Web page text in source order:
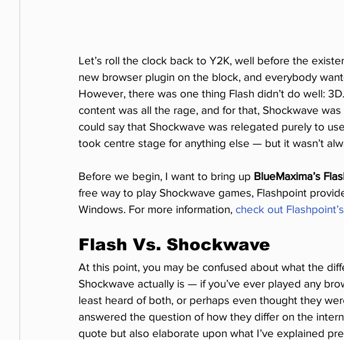
Let’s roll the clock back to Y2K, well before the
new browser plugin on the block, and everybody
However, there was one thing Flash didn’t do well:
content was all the rage, and for that, Shockwave
could say that Shockwave was relegated purely to
took centre stage for anything else — but it wasn’t
Before we begin, I want to bring up BlueMaxima’s
free way to play Shockwave games, Flashpoint
Windows. For more information, check out
Flash Vs. Shockwave
At this point, you may be confused about what the
Shockwave actually is — if you’ve ever played any
least heard of both, or perhaps even thought they
answered the question of how they differ on the
quote but also elaborate upon what I’ve explained